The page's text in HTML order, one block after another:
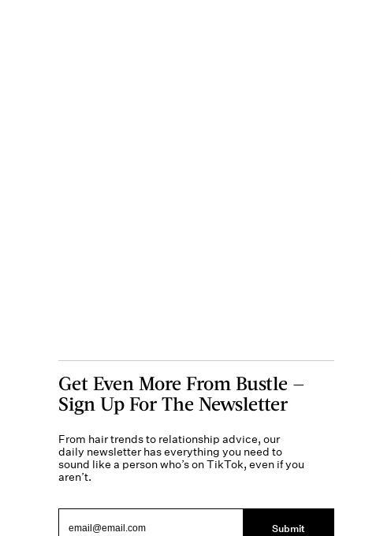
Get Even More From Bustle —
Sign Up For The Newsletter
From hair trends to relationship advice, our
daily newsletter has everything you need to
sound like a person who’s on TikTok, even if you
aren’t.
Submit